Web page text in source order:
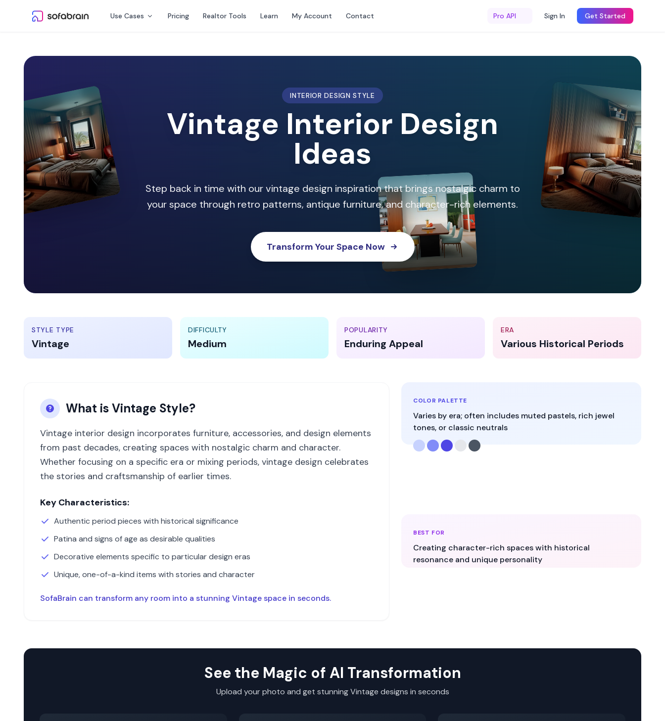
Use Cases Pricing Realtor Tools Learn My Account Contact Pro API Sign In Get Started
INTERIOR DESIGN STYLE
Vintage Interior Design
Ideas
Step back in time with our vintage design inspiration that brings nostalgic charm to
your space through retro patterns, antique furniture, and character-rich elements.
Transform Your Space Now
STYLE TYPE
Vintage
DIFFICULTY
Medium
POPULARITY
Enduring Appeal
ERA
Various Historical Periods
What isVintage Style?
Vintage interior design incorporates furniture, accessories, and design elements
from past decades, creating spaces with nostalgic charm and character.
Whether focusing on a specific era or mixing periods, vintage design celebrates
the stories and craftsmanship of earlier times.
Key Characteristics:
Authentic period pieces with historical significance
Patina and signs of age as desirable qualities
Decorative elements specific to particular design eras
Unique, one-of-a-kind items with stories and character
SofaBrain can transform any room into a stunning Vintagespace in seconds.
COLOR PALETTE
Varies by era; often includes muted pastels, rich jewel
tones, or classic neutrals
BEST FOR
Creating character-rich spaces with historical
resonance and unique personality
See the Magic of AI Transformation
Upload your photo and get stunningVintage designs in seconds